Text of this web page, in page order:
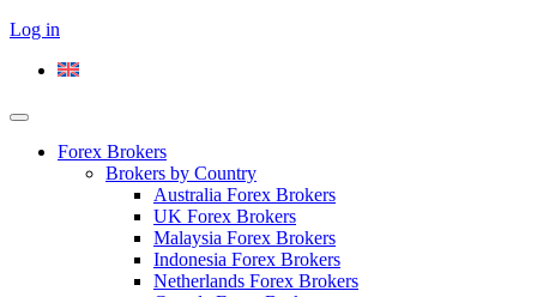
Log in
Forex Brokers
Brokers by Country
Australia Forex Brokers
UK Forex Brokers
Malaysia Forex Brokers
Indonesia Forex Brokers
Netherlands Forex Brokers